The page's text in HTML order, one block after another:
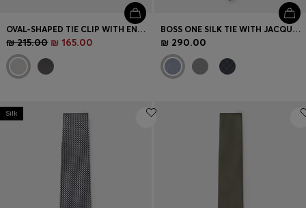
OVAL-SHAPED TIE CLIP WITH ENGRAVED LOGO
₪ 215.00 ₪ 165.00
BOSS ONE SILK TIE WITH JACQUARD PATTERN
₪ 290.00
Silk